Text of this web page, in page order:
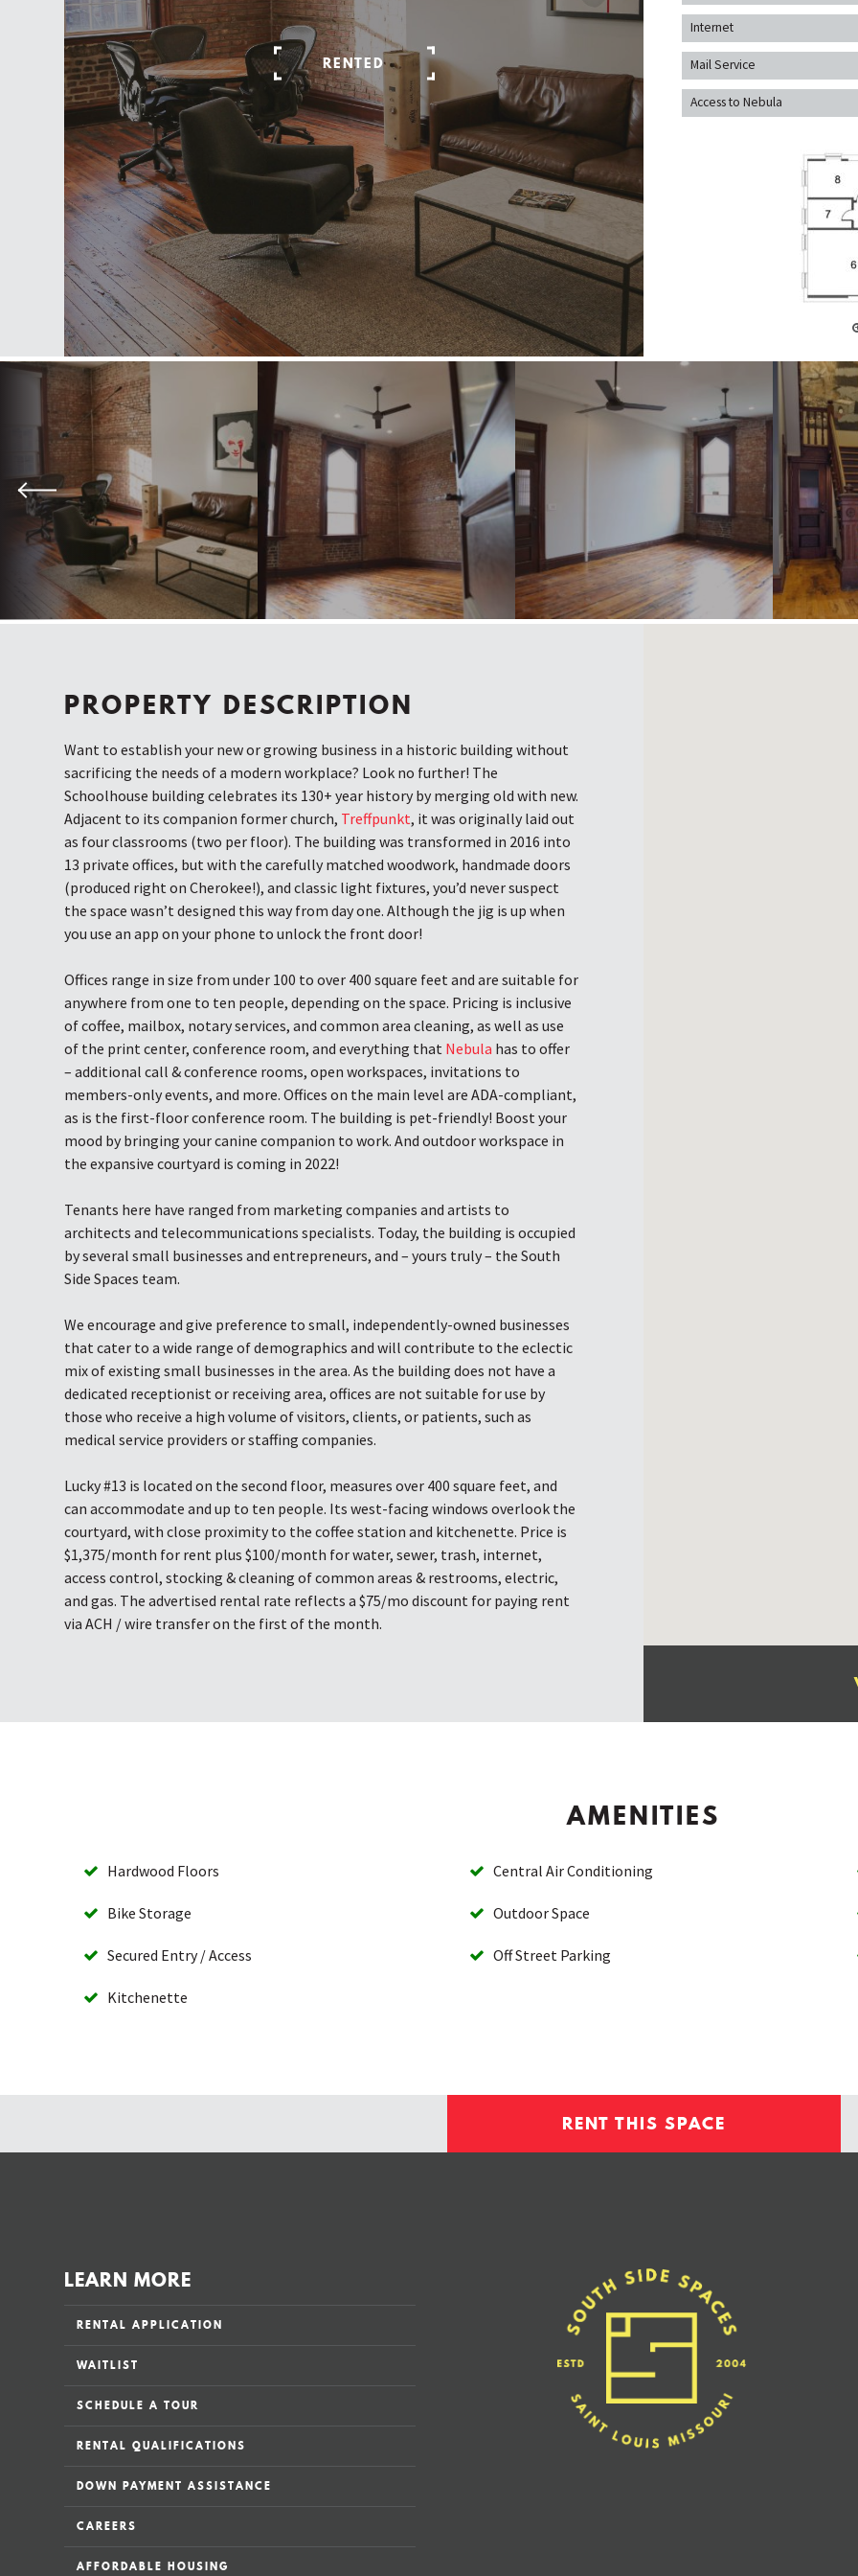
RENTED
Internet
Mail Service
Access to Nebula
Previous
PROPERTY DESCRIPTION
Want to establish your new or growing business in a historic building without
sacrificing the needs of a modern workplace? Look no further! The
Schoolhouse building celebrates its 130+ year history by merging old with new.
Adjacent to its companion former church, Treffpunkt, it was originally laid out
as four classrooms (two per floor). The building was transformed in 2016 into
13 private offices, but with the carefully matched woodwork, handmade doors
(produced right on Cherokee!), and classic light fixtures, you’d never suspect
the space wasn’t designed this way from day one. Although the jig is up when
you use an app on your phone to unlock the front door!
Offices range in size from under 100 to over 400 square feet and are suitable for
anywhere from one to ten people, depending on the space. Pricing is inclusive
of coffee, mailbox, notary services, and common area cleaning, as well as use
of the print center, conference room, and everything that Nebula has to offer
– additional call & conference rooms, open workspaces, invitations to
members-only events, and more. Offices on the main level are ADA-compliant,
as is the first-floor conference room. The building is pet-friendly! Boost your
mood by bringing your canine companion to work. And outdoor workspace in
the expansive courtyard is coming in 2022!
Tenants here have ranged from marketing companies and artists to
architects and telecommunications specialists. Today, the building is occupied
by several small businesses and entrepreneurs, and – yours truly – the South
Side Spaces team.
We encourage and give preference to small, independently-owned businesses
that cater to a wide range of demographics and will contribute to the eclectic
mix of existing small businesses in the area. As the building does not have a
dedicated receptionist or receiving area, offices are not suitable for use by
those who receive a high volume of visitors, clients, or patients, such as
medical service providers or staffing companies.
Lucky #13 is located on the second floor, measures over 400 square feet, and
can accommodate and up to ten people. Its west-facing windows overlook the
courtyard, with close proximity to the coffee station and kitchenette. Price is
$1,375/month for rent plus $100/month for water, sewer, trash, internet,
access control, stocking & cleaning of common areas & restrooms, electric,
and gas. The advertised rental rate reflects a $75/mo discount for paying rent
via ACH / wire transfer on the first of the month.
AMENITIES
Hardwood Floors Central Air Conditioning
Bike Storage Outdoor Space
Secured Entry / Access Off Street Parking
Kitchenette
RENT THIS SPACE
LEARN MORE
RENTAL APPLICATION
WAITLIST
SCHEDULE A TOUR
RENTAL QUALIFICATIONS
DOWN PAYMENT ASSISTANCE
CAREERS
AFFORDABLE HOUSING